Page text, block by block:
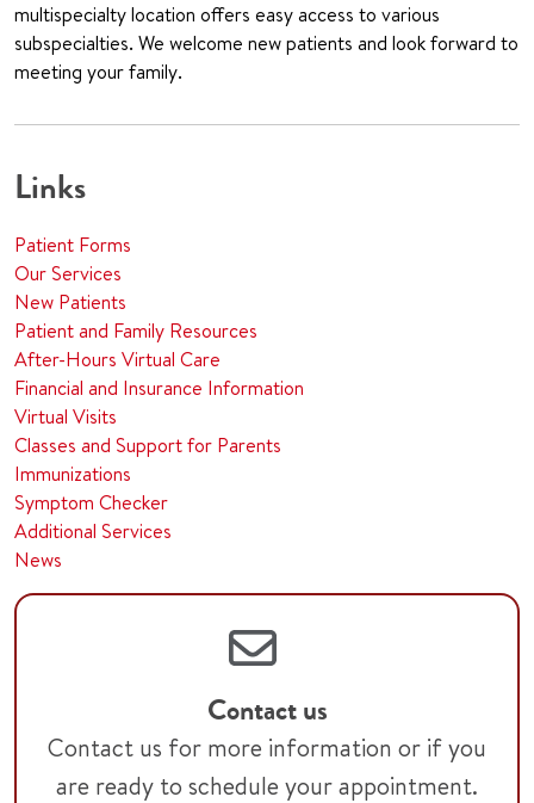
multispecialty location offers easy access to various
subspecialties. We welcome new patients and look forward to
meeting your family.
Links
Patient Forms
Our Services
New Patients
Patient and Family Resources
After-Hours Virtual Care
Financial and Insurance Information
Virtual Visits
Classes and Support for Parents
Immunizations
Symptom Checker
Additional Services
News
Contact us
Contact us for more information or if you
are ready to schedule your appointment.